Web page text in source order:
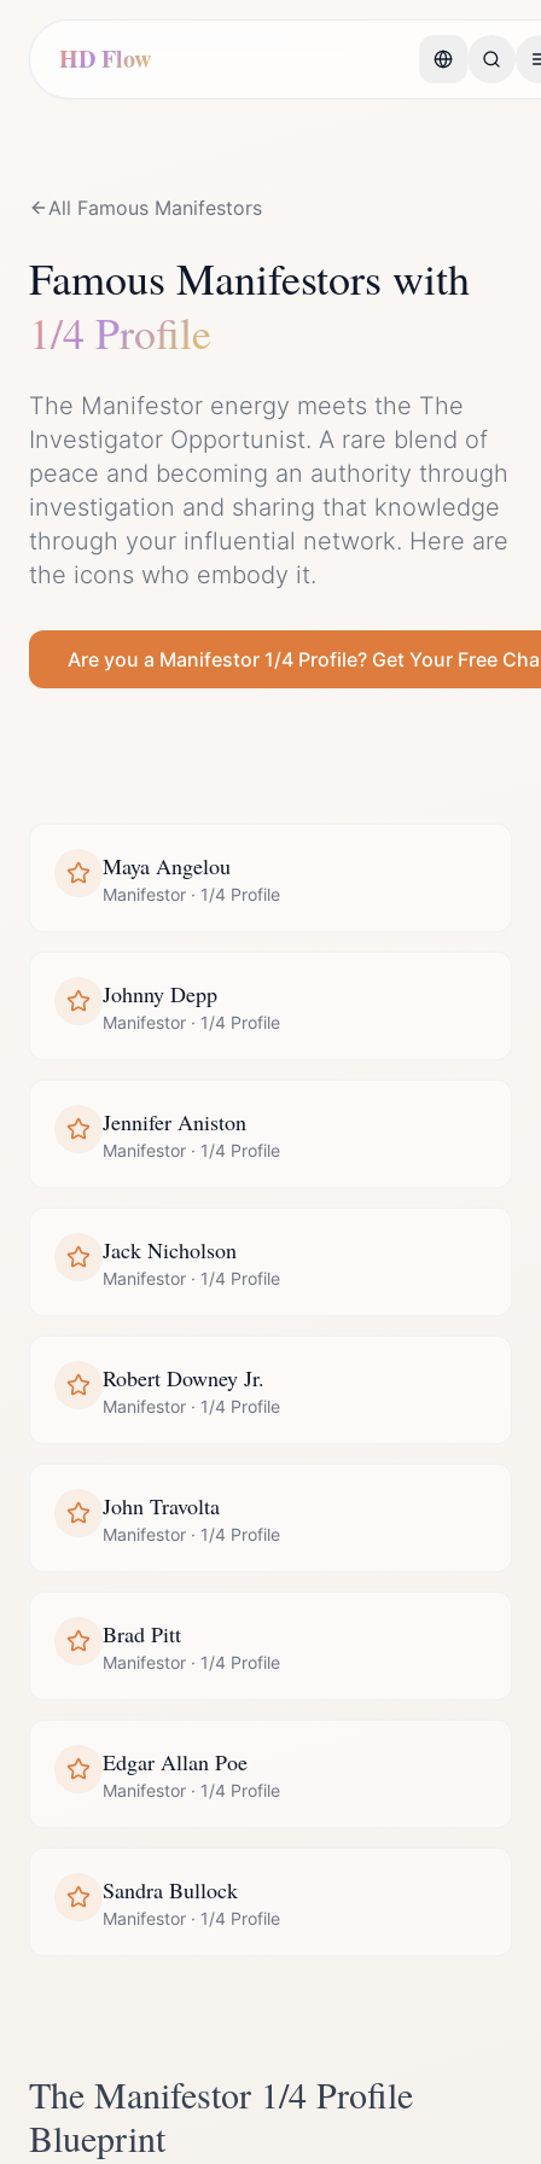
HD Flow
All Famous Manifestors
Famous Manifestors with
1/4 Profile
The Manifestor energy meets the The
Investigator Opportunist. A rare blend of
peace and becoming an authority through
investigation and sharing that knowledge
through your influential network. Here are
the icons who embody it.
Are you a Manifestor 1/4 Profile? Get Your Free
Maya Angelou
Manifestor · 1/4 Profile
Johnny Depp
Manifestor · 1/4 Profile
Jennifer Aniston
Manifestor · 1/4 Profile
Jack Nicholson
Manifestor · 1/4 Profile
Robert Downey Jr.
Manifestor · 1/4 Profile
John Travolta
Manifestor · 1/4 Profile
Brad Pitt
Manifestor · 1/4 Profile
Edgar Allan Poe
Manifestor · 1/4 Profile
Sandra Bullock
Manifestor · 1/4 Profile
The Manifestor 1/4 Profile
Blueprint